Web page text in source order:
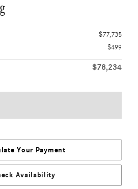
$77,735
$499
$78,234
Your Payment
Availability